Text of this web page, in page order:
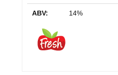
ABV: 14%